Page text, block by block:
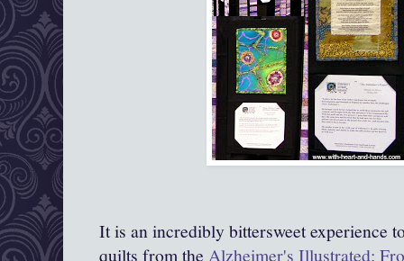
It is an incredibly bittersweet experience
quilts from the Alzheimer's Illustrated: